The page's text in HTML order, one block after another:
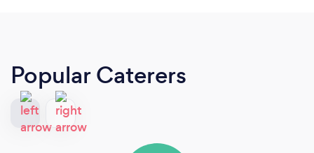
Popular Caterers